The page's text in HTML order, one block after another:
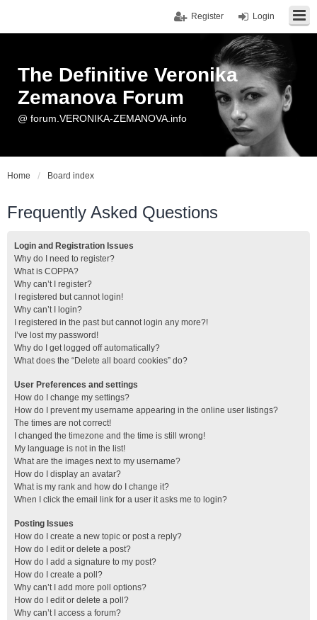
Login
Register
The Definitive Veronika
Zemanova Forum
@ forum.VERONIKA-ZEMANOVA.info
Home Board index
Frequently Asked Questions
Login and Registration Issues
Why do I need to register?
What is COPPA?
Why can’t I register?
I registered but cannot login!
Why can’t I login?
I registered in the past but cannot login any more?!
I’ve lost my password!
Why do I get logged off automatically?
What does the “Delete all board cookies” do?
User Preferences and settings
How do I change my settings?
How do I prevent my username appearing in the online user listings?
The times are not correct!
I changed the timezone and the time is still wrong!
My language is not in the list!
What are the images next to my username?
How do I display an avatar?
What is my rank and how do I change it?
When I click the email link for a user it asks me to login?
Posting Issues
How do I create a new topic or post a reply?
How do I edit or delete a post?
How do I add a signature to my post?
How do I create a poll?
Why can’t I add more poll options?
How do I edit or delete a poll?
Why can’t I access a forum?